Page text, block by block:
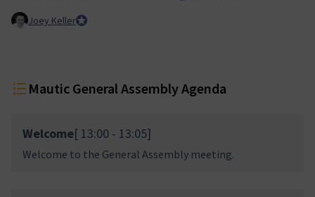
Joey KellerTeam Lead, Product Team
Mautic General Assembly Agenda
Welcome[ 13:00 - 13:05]
Welcome to the General Assembly meeting.